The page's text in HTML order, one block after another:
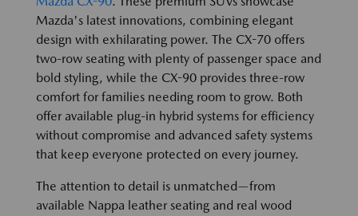
Mazda's latest innovations, combining elegant
design with exhilarating power. The CX-70 offers
two-row seating with plenty of passenger space and
bold styling, while the CX-90 provides three-row
comfort for families needing room to grow. Both
offer available plug-in hybrid systems for efficiency
without compromise and advanced safety systems
that keep everyone protected on every journey.
The attention to detail is unmatched—from
available Nappa leather seating and real wood